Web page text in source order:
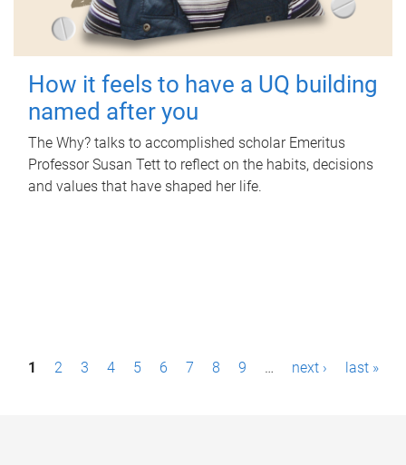
How it feels to have a UQ building
named after you
The Why? talks to accomplished scholar Emeritus
Professor Susan Tett to reflect on the habits, decisions
and values that have shaped her life.
P1 2 3 4 5 6 7 8 9 … next › last »